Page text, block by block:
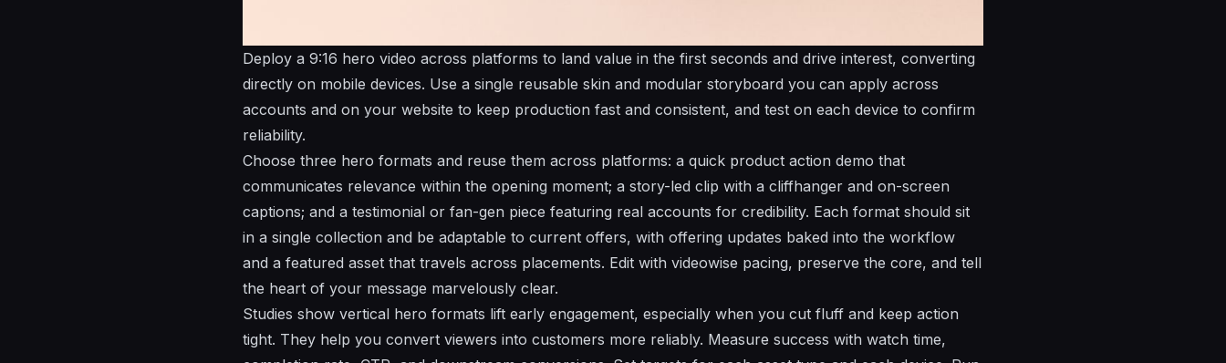
Deploy a 9:16 hero video across platforms to land value in the first seconds and drive interest, converting
directly on mobile devices. Use a single reusable skin and modular storyboard you can apply across
accounts and on your website to keep production fast and consistent, and test on each device to confirm
reliability.
Choose three hero formats and reuse them across platforms: a quick product action demo that
communicates relevance within the opening moment; a story-led clip with a cliffhanger and on-screen
captions; and a testimonial or fan-gen piece featuring real accounts for credibility. Each format should sit
in a single collection and be adaptable to current offers, with offering updates baked into the workflow
and a featured asset that travels across placements. Edit with videowise pacing, preserve the core, and tell
the heart of your message marvelously clear.
Studies show vertical hero formats lift early engagement, especially when you cut fluff and keep action
tight. They help you convert viewers into customers more reliably. Measure success with watch time,